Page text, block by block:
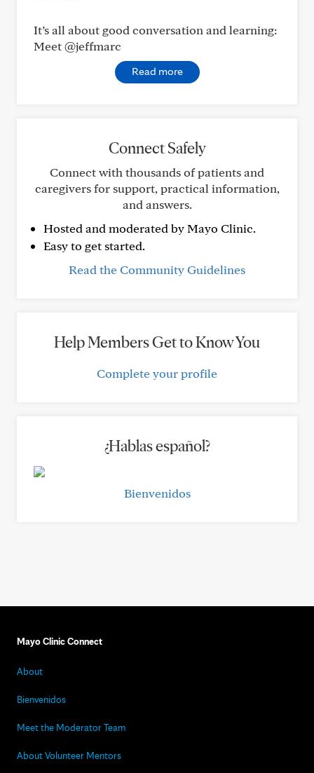
It’s all about good conversation and learning:
Meet @jeffmarc
Read more
Connect Safely
Connect with thousands of patients and
caregivers for support, practical information,
and answers.
Hosted and moderated by Mayo Clinic.
Easy to get started.
Read the Community Guidelines
Help Members Get to Know You
Complete your profile
¿Hablas español?
Bienvenidos
Mayo Clinic Connect
About
Bienvenidos
Meet the Moderator Team
About Volunteer Mentors